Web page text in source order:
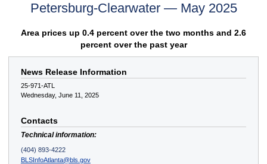
Petersburg-Clearwater — May 2025
Area prices up 0.4 percent over the two months and 2.6
percent over the past year
News Release Information
25-971-ATL
Wednesday, June 11, 2025
Contacts
Technical information:
(404) 893-4222
BLSInfoAtlanta@bls.gov